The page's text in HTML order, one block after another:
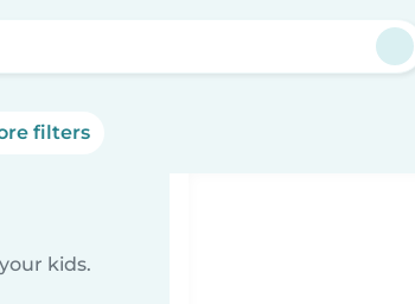
filters
kids.